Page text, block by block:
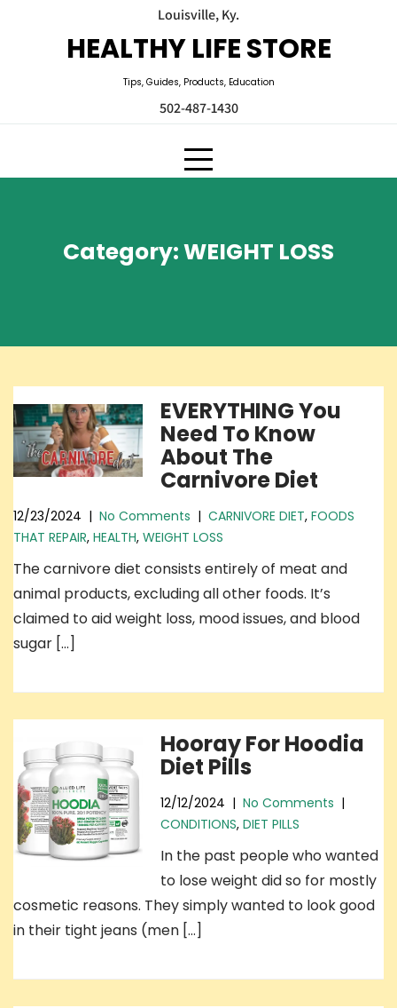
Louisville, Ky.
HEALTHY LIFE STORE
Tips, Guides, Products, Education
502-487-1430
Category:WEIGHT LOSS
EVERYTHING You
Need To Know
About The
Carnivore Diet
12/23/2024 | No Comments | CARNIVORE DIET, FOODS
THAT REPAIR, HEALTH, WEIGHT LOSS
The carnivore diet consists entirely of meat and
animal products, excluding all other foods. It’s
claimed to aid weight loss, mood issues, and blood
sugar […]
Hooray For Hoodia
Diet Pills
12/12/2024 |No Comments |
CONDITIONS,DIET PILLS
In the past people who wanted
to lose weight did so for mostly
cosmetic reasons. They simply wanted to look good
in their tight jeans (men […]